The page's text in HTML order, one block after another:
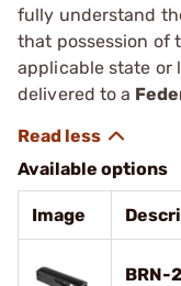
fully understand
that possession of
applicable state or
delivered to a
Available options
Image
BRN-